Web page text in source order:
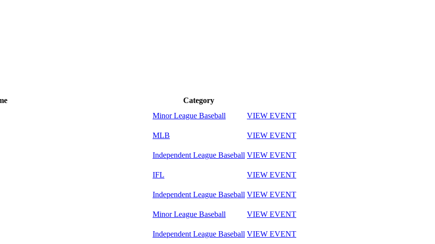
Category
Minor League Baseball
VIEW EVENT
MLB
VIEW EVENT
Independent League Baseball VIEW EVENT
IFL
VIEW EVENT
Independent League Baseball VIEW EVENT
Minor League Baseball
VIEW EVENT
Independent League Baseball VIEW EVENT